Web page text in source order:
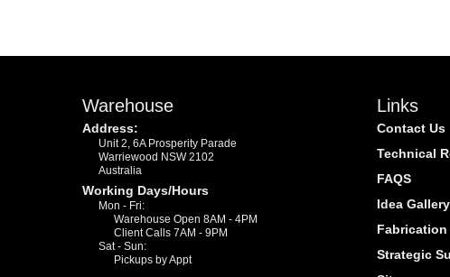
Warehouse
Address:
Unit 2, 6A Prosperity Parade
Warriewood NSW 2102
Australia
Working Days/Hours
Mon - Fri:
Warehouse Open 8AM - 4PM
Client Calls 7AM - 9PM
Sat - Sun:
Pickups by Appt
Links
Contact Us
Technical
FAQS
Idea Gallery
Fabrication
Strategic